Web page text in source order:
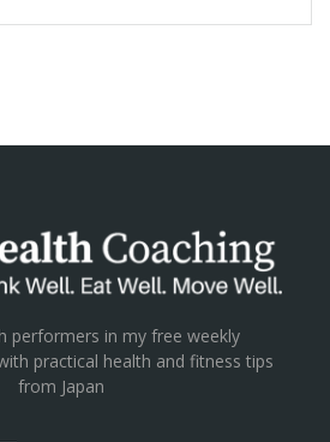
performers in my free weekly
practical health and fitness tips
from Japan